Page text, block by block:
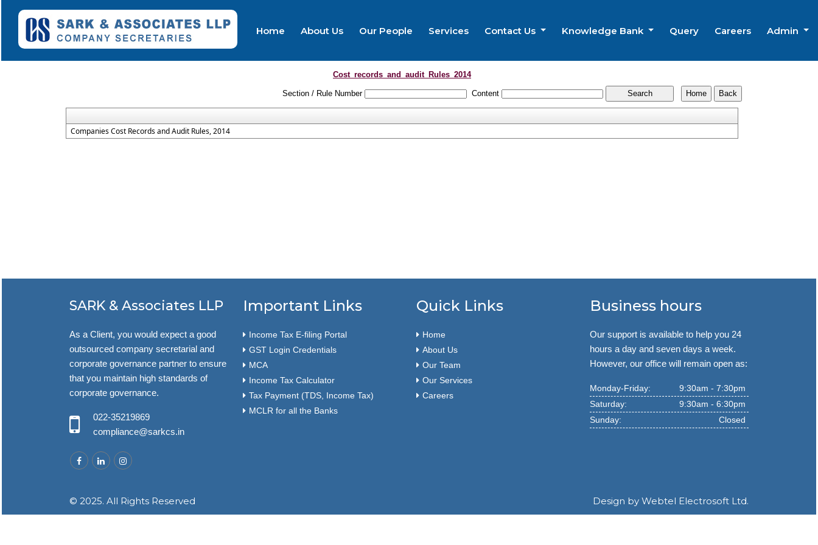
Home About Us Our People Services Contact Us Knowledge Bank Query Careers Admin
Cost_records_and_audit_Rules_2014
Section / Rule Number Content
Companies Cost Records and Audit Rules, 2014
SARK & Associates LLP
As a Client, you would expect a good
outsourced company secretarial and
corporate governance partner to ensure
that you maintain high standards of
corporate governance.
022-35219869
compliance@sarkcs.in
Important Links
Income Tax E-filing Portal
GST Login Credentials
MCA
Income Tax Calculator
Tax Payment (TDS, Income Tax)
MCLR for all the Banks
Quick Links
Home
About Us
Our Team
Our Services
Careers
Business hours
Our support is available to help you 24
hours a day and seven days a week.
However, our office will remain open as:
Monday-Friday:
9:30am - 7:30pm
Saturday:
9:30am - 6:30pm
Sunday:
Closed
© 2025. All Rights Reserved Design by Webtel Electrosoft Ltd.